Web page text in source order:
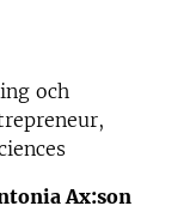
och
Ax:son